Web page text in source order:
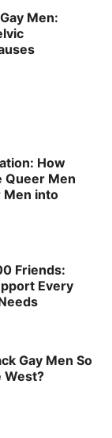
Men:
How
Queer Men
Men into
Friends:
Every
Gay Men So
West?